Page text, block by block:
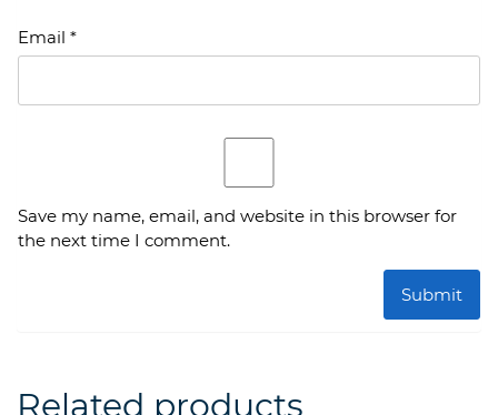
Email *
Save my name, email, and website in this browser for
the next time I comment.
Related products